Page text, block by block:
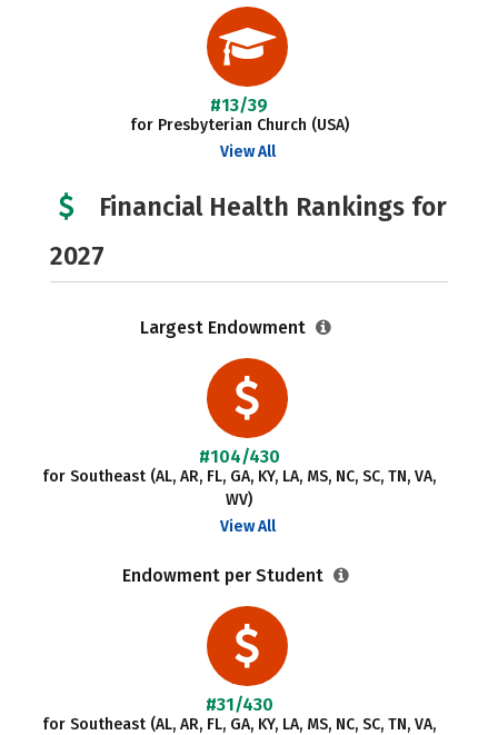
#13/39
for Presbyterian Church (USA)
View All
Financial Health Rankings for
2027
Largest Endowment
#104/430
for Southeast (AL, AR, FL, GA, KY, LA, MS, NC, SC, TN, VA,
WV)
View All
Endowment per Student
#31/430
for Southeast (AL, AR, FL, GA, KY, LA, MS, NC, SC, TN, VA,